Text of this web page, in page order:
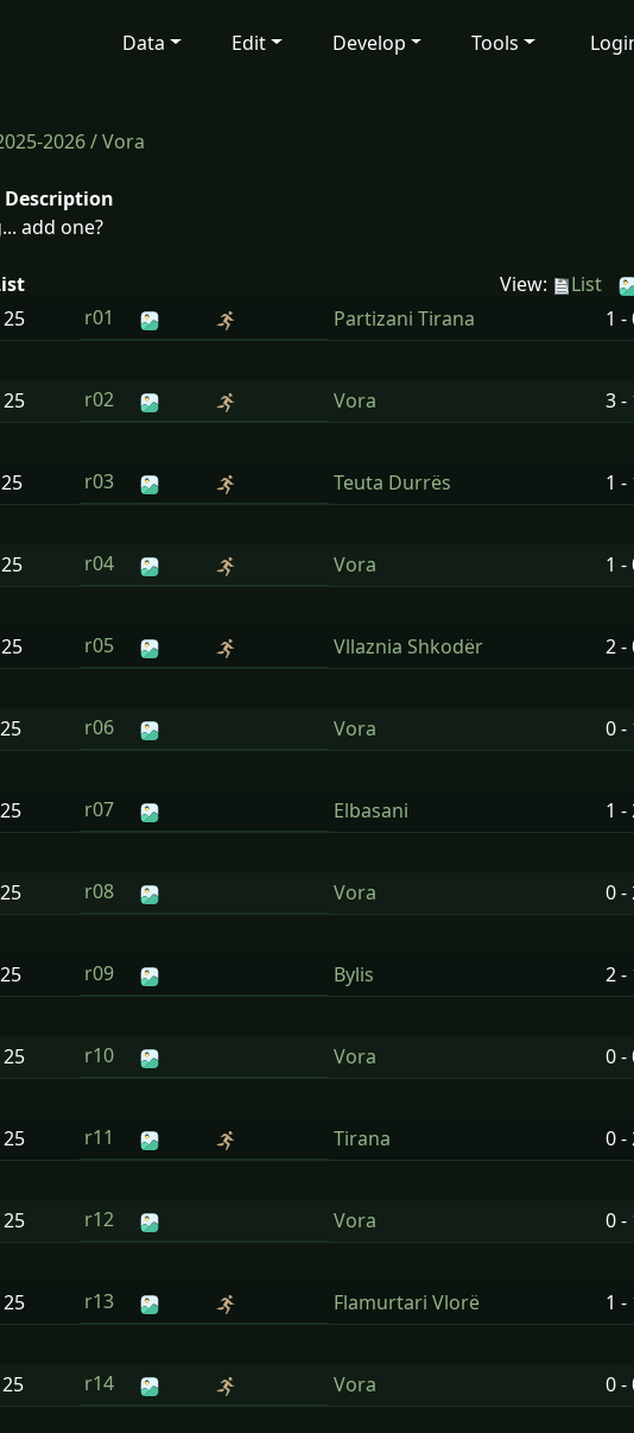
Data Edit Develop Tools
2026/ Vora
Description
add one?
View: List
25 r01 Partizani Tirana 1 -
25 r02 Vora 3 -
25 r03 Teuta Durrës 1 -
25 r04 Vora 1 -
25 r05 Vllaznia Shkodër 2 -
25 r06 Vora 0 -
25 r07 Elbasani 1 -
25 r08 Vora 0 -
25 r09 Bylis 2 -
25 r10 Vora 0 -
25 r11 Tirana 0 -
25 r12 Vora 0 -
25 r13 Flamurtari Vlorë 1 -
25 r14 Vora 0 -